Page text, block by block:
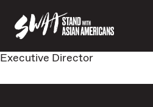
Executive Director